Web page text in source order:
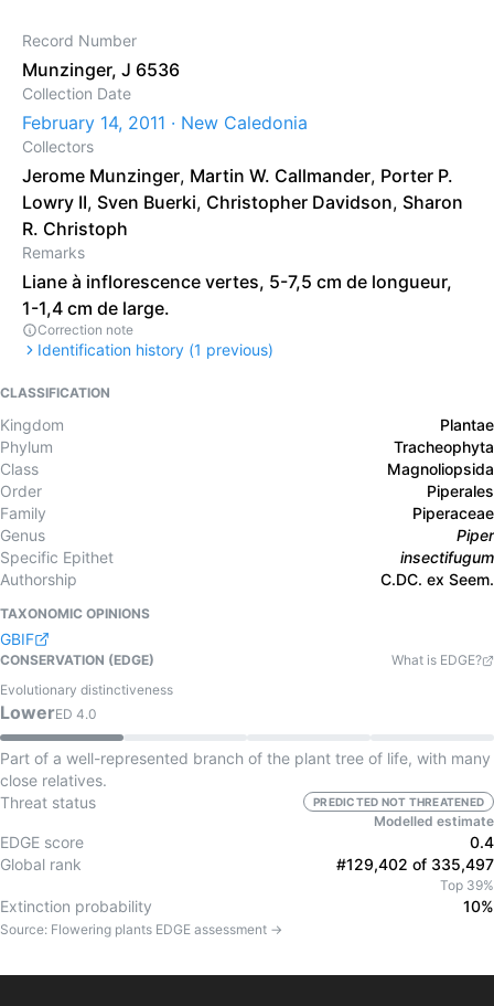
Record Number
Munzinger, J 6536
Collection Date
February 14, 2011 · New Caledonia
Collectors
Jerome Munzinger, Martin W. Callmander, Porter P.
Lowry II, Sven Buerki, Christopher Davidson, Sharon
R. Christoph
Remarks
Liane à inflorescence vertes, 5-7,5 cm de longueur,
1-1,4 cm de large.
Correction note
Identification history (1 previous)
CLASSIFICATION
Kingdom
Plantae
Phylum
Tracheophyta
Class
Magnoliopsida
Order
Piperales
Family
Piperaceae
Genus
Piper
Specific Epithet
insectifugum
Authorship
C.DC. ex Seem.
TAXONOMIC OPINIONS
GBIF
CONSERVATION (EDGE)
What is EDGE?
Evolutionary distinctiveness
LowerED 4.0
Part of a well-represented branch of the plant tree of life, with many
close relatives.
Threat status
PREDICTED NOT THREATENED
Modelled estimate
EDGE score
0.4
Global rank
#129,402 of 335,497
Top 39%
Extinction probability 10%
Source: Flowering plants EDGE assessment →